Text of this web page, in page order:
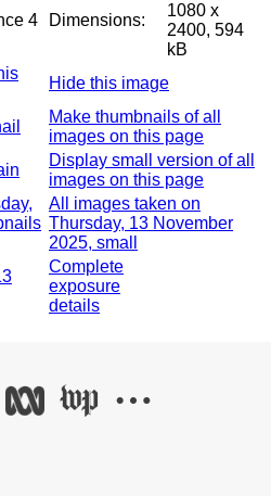
4 Dimensions:
1080 x
2400, 594
kB
Hide this image
Make thumbnails of all
images on this page
Display small version of all
images on this page
All images taken on
Thursday, 13 November
2025, small
Complete
exposure
details